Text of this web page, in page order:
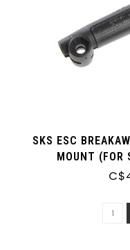
SKS ESC
MOUNT (FOR
VELOFLEXX AND